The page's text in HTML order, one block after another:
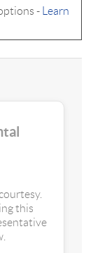
-
Learn
this